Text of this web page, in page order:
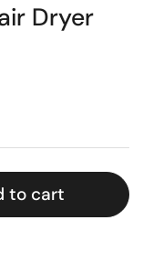
Dryer
to cart